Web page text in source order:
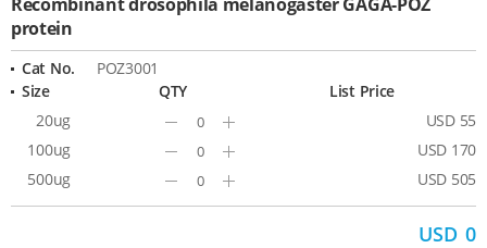
protein
Cat No.
POZ3001
Size
QTY
List Price
20ug
Minus Plus
USD 55
100ug
Minus Plus
USD 170
500ug
Minus Plus USD 505
USD 0